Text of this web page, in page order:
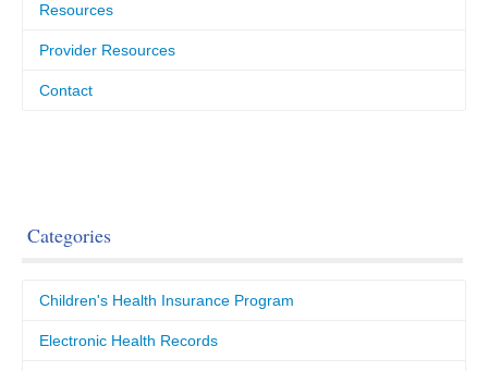
Resources
Provider Resources
Contact
Categories
Children's Health Insurance Program
Electronic Health Records